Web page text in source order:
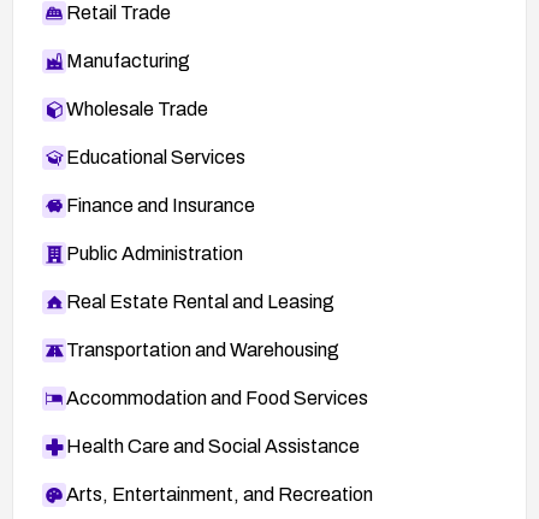
Retail Trade
Manufacturing
Wholesale Trade
Educational Services
Finance and Insurance
Public Administration
Real Estate Rental and Leasing
Transportation and Warehousing
Accommodation and Food Services
Health Care and Social Assistance
Arts, Entertainment, and Recreation